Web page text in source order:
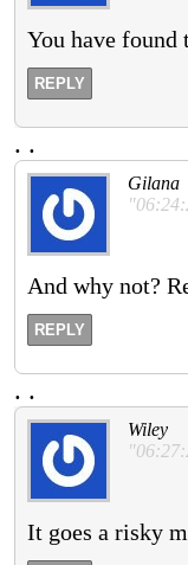
You have found
REPLY
. .
Gilana
And why not?
REPLY
. .
Wiley
It goes a risky